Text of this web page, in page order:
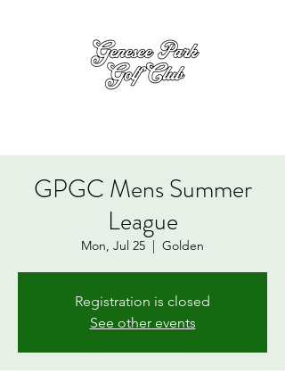
GPGC Mens Summer
League
Mon, Jul 25
  |
Golden
Registration is closed
See other events